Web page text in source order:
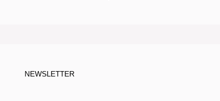
NEWSLETTER